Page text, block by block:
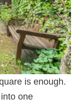
is enough.
one